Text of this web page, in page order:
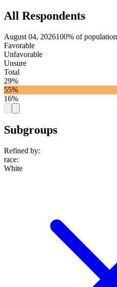
All Respondents
August 04, 2026100% of population
Favorable
Unfavorable
Unsure
Total
29%
55%
16%
Subgroups
Refined by:
race:
White